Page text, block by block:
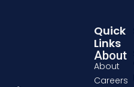
Quick
Links
About
About
Careers